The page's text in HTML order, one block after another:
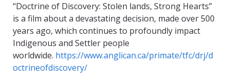
“Doctrine of Discovery: Stolen lands, Strong Hearts”
is a film about a devastating decision, made over 500
years ago, which continues to profoundly impact
Indigenous and Settler people
worldwide. https://www.anglican.ca/primate/tfc/drj/d
octrineofdiscovery/